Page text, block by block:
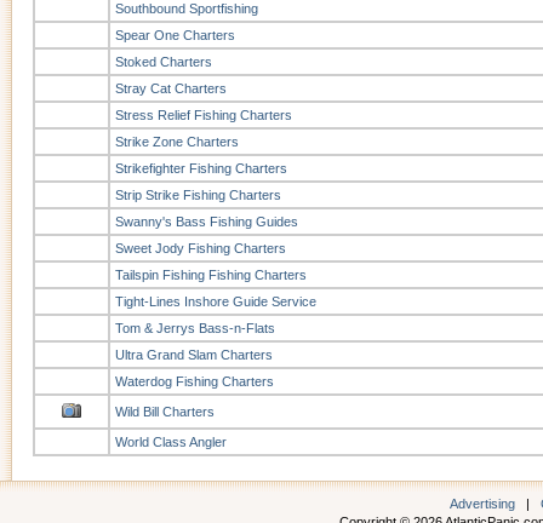
Southbound Sportfishing
Spear One Charters
Stoked Charters
Stray Cat Charters
Stress Relief Fishing Charters
Strike Zone Charters
Strikefighter Fishing Charters
Strip Strike Fishing Charters
Swanny's Bass Fishing Guides
Sweet Jody Fishing Charters
Tailspin Fishing Fishing Charters
Tight-Lines Inshore Guide Service
Tom & Jerrys Bass-n-Flats
Ultra Grand Slam Charters
Waterdog Fishing Charters
Wild Bill Charters
World Class Angler
Advertising |